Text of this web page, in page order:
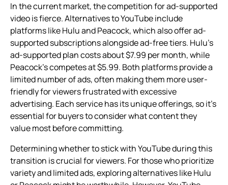
In the current market, the competition for ad-supported
video is fierce. Alternatives to YouTube include
platforms like Hulu and Peacock, which also offer ad-
supported subscriptions alongside ad-free tiers. Hulu’s
ad-supported plan costs about $7.99 per month, while
Peacock’s competes at $5.99. Both platforms provide a
limited number of ads, often making them more user-
friendly for viewers frustrated with excessive
advertising. Each service has its unique offerings, so it’s
essential for buyers to consider what content they
value most before committing.
Determining whether to stick with YouTube during this
transition is crucial for viewers. For those who prioritize
variety and limited ads, exploring alternatives like Hulu